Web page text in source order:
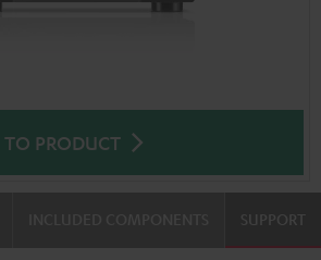
TO PRODUCT
SUPPORT